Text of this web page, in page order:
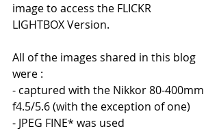
image to access the FLICKR
LIGHTBOX Version.
All of the images shared in this blog
were :
- captured with the Nikkor 80-400mm
f4.5/5.6 (with the exception of one)
- JPEG FINE* was used